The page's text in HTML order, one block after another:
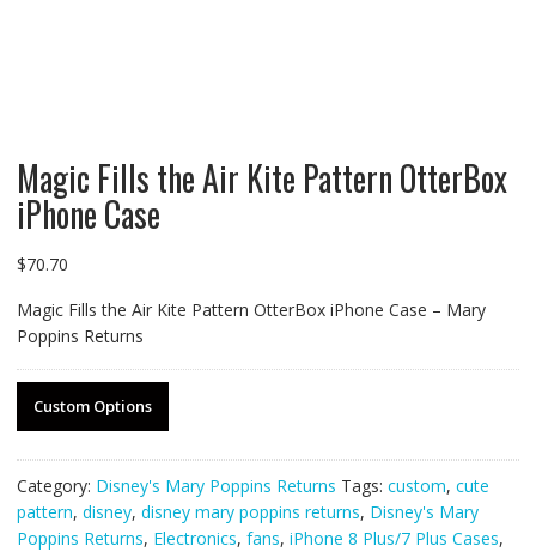
Magic Fills the Air Kite Pattern OtterBox
iPhone Case
$70.70
Magic Fills the Air Kite Pattern OtterBox iPhone Case – Mary
Poppins Returns
Custom Options
Category: Disney's Mary Poppins Returns Tags: custom, cute
pattern, disney, disney mary poppins returns, Disney's Mary
Poppins Returns, Electronics, fans, iPhone 8 Plus/7 Plus Cases,